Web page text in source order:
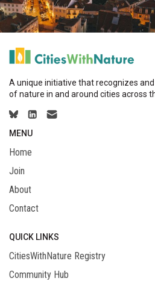
A unique initiative that recognizes
of nature in and around cities across
MENU
Home
Join
About
Contact
QUICK LINKS
CitiesWithNature Registry
Community Hub